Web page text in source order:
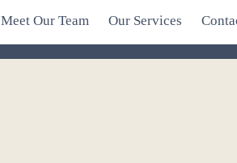
Meet Our Team Our Services